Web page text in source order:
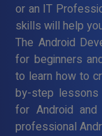
or an IT
skills will help
The Android
for beginners
to learn how to
by-step lessons
for Android
professional